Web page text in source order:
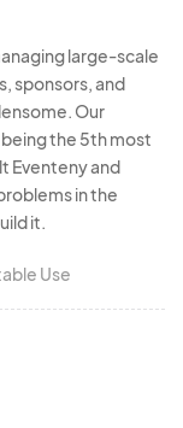
large-scale
sponsors, and
Our
the 5th most
Eventeny and
in the
it.
Use